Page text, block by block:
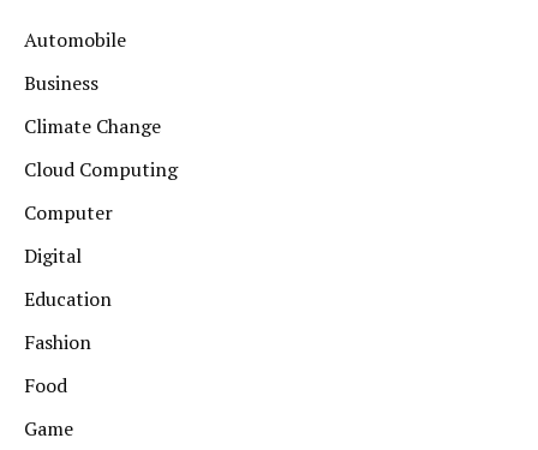
Automobile
Business
Climate Change
Cloud Computing
Computer
Digital
Education
Fashion
Food
Game